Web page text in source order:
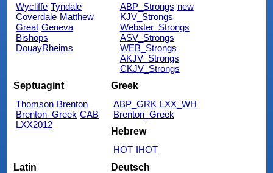
Wycliffe Tyndale
Coverdale Matthew
Great Geneva
Bishops
DouayRheims
ABP_Strongs new
KJV_Strongs
Webster_Strongs
ASV_Strongs
WEB_Strongs
AKJV_Strongs
CKJV_Strongs
Septuagint
Thomson Brenton
Brenton_Greek CAB
LXX2012
Greek
ABP_GRK LXX_WH
Brenton_Greek
Hebrew
HOT IHOT
Latin
Deutsch